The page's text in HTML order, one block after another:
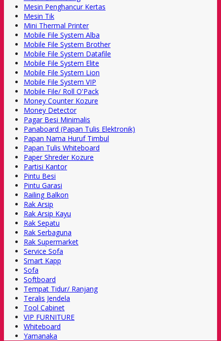
Mesin Penghancur Kertas
Mesin Tik
Mini Thermal Printer
Mobile File System Alba
Mobile File System Brother
Mobile File System Datafile
Mobile File System Elite
Mobile File System Lion
Mobile File System VIP
Mobile File/ Roll O'Pack
Money Counter Kozure
Money Detector
Pagar Besi Minimalis
Panaboard (Papan Tulis Elektronik)
Papan Nama Huruf Timbul
Papan Tulis Whiteboard
Paper Shreder Kozure
Partisi Kantor
Pintu Besi
Pintu Garasi
Railing Balkon
Rak Arsip
Rak Arsip Kayu
Rak Sepatu
Rak Serbaguna
Rak Supermarket
Service Sofa
Smart Kapp
Sofa
Softboard
Tempat Tidur/ Ranjang
Teralis Jendela
Tool Cabinet
VIP FURNITURE
Whiteboard
Yamanaka